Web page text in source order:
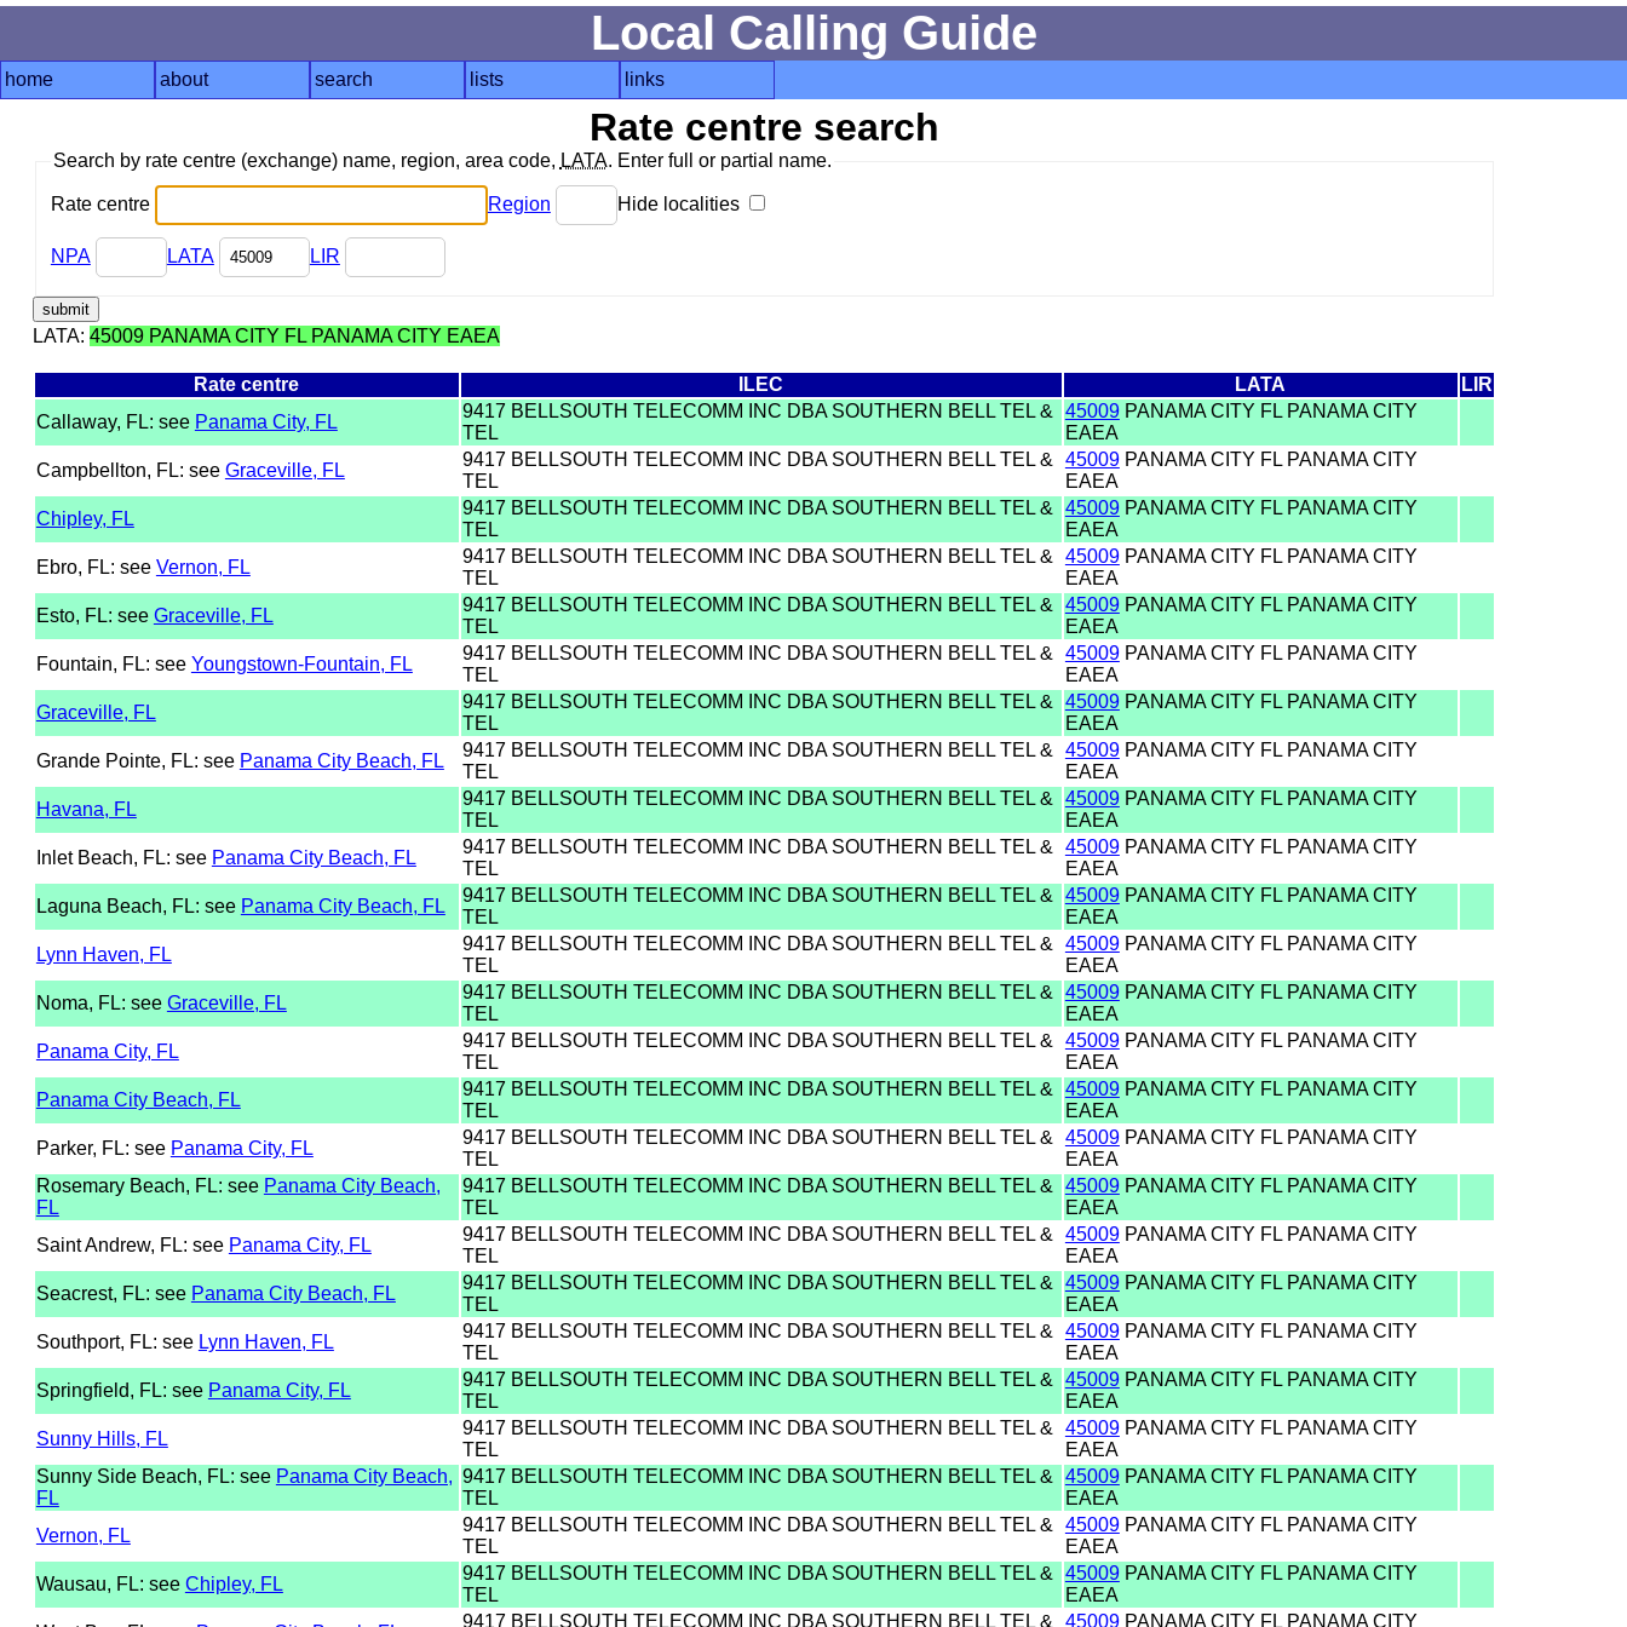
Local Calling Guide
home about search lists links
Rate centre search
Search by rate centre (exchange) name, region, area code, LATA. Enter full or partial name.
Rate centre Region Hide localities
NPA LATA LIR
LATA: 45009 PANAMA CITY FL PANAMA CITY EAEA
Rate centre ILEC LATA
LIR
Callaway, FL: see Panama City, FL
9417 BELLSOUTH TELECOMM INC DBA SOUTHERN BELL TEL &
TEL
45009PANAMA CITY FL PANAMA CITY
EAEA
Campbellton, FL: see Graceville, FL
9417 BELLSOUTH TELECOMM INC DBA SOUTHERN BELL TEL &
TEL
45009PANAMA CITY FL PANAMA CITY
EAEA
Chipley, FL
9417 BELLSOUTH TELECOMM INC DBA SOUTHERN BELL TEL &
TEL
45009PANAMA CITY FL PANAMA CITY
EAEA
Ebro, FL: see Vernon, FL
9417 BELLSOUTH TELECOMM INC DBA SOUTHERN BELL TEL &
TEL
45009PANAMA CITY FL PANAMA CITY
EAEA
Esto, FL: see Graceville, FL
9417 BELLSOUTH TELECOMM INC DBA SOUTHERN BELL TEL &
TEL
45009PANAMA CITY FL PANAMA CITY
EAEA
Fountain, FL: see Youngstown-Fountain, FL
9417 BELLSOUTH TELECOMM INC DBA SOUTHERN BELL TEL &
TEL
45009PANAMA CITY FL PANAMA CITY
EAEA
Graceville, FL
9417 BELLSOUTH TELECOMM INC DBA SOUTHERN BELL TEL &
TEL
45009PANAMA CITY FL PANAMA CITY
EAEA
Grande Pointe, FL: see Panama City Beach, FL
9417 BELLSOUTH TELECOMM INC DBA SOUTHERN BELL TEL &
TEL
45009PANAMA CITY FL PANAMA CITY
EAEA
Havana, FL
9417 BELLSOUTH TELECOMM INC DBA SOUTHERN BELL TEL &
TEL
45009PANAMA CITY FL PANAMA CITY
EAEA
Inlet Beach, FL: see Panama City Beach, FL
9417 BELLSOUTH TELECOMM INC DBA SOUTHERN BELL TEL &
TEL
45009PANAMA CITY FL PANAMA CITY
EAEA
Laguna Beach, FL: see Panama City Beach, FL
9417 BELLSOUTH TELECOMM INC DBA SOUTHERN BELL TEL &
TEL
45009PANAMA CITY FL PANAMA CITY
EAEA
Lynn Haven, FL
9417 BELLSOUTH TELECOMM INC DBA SOUTHERN BELL TEL &
TEL
45009PANAMA CITY FL PANAMA CITY
EAEA
Noma, FL: see Graceville, FL
9417 BELLSOUTH TELECOMM INC DBA SOUTHERN BELL TEL &
TEL
45009PANAMA CITY FL PANAMA CITY
EAEA
Panama City, FL
9417 BELLSOUTH TELECOMM INC DBA SOUTHERN BELL TEL &
TEL
45009PANAMA CITY FL PANAMA CITY
EAEA
Panama City Beach, FL
9417 BELLSOUTH TELECOMM INC DBA SOUTHERN BELL TEL &
TEL
45009PANAMA CITY FL PANAMA CITY
EAEA
Parker, FL: see Panama City, FL
9417 BELLSOUTH TELECOMM INC DBA SOUTHERN BELL TEL &
TEL
45009PANAMA CITY FL PANAMA CITY
EAEA
Rosemary Beach, FL: see Panama City Beach,
FL
9417 BELLSOUTH TELECOMM INC DBA SOUTHERN BELL TEL &
TEL
45009PANAMA CITY FL PANAMA CITY
EAEA
Saint Andrew, FL: see Panama City, FL
9417 BELLSOUTH TELECOMM INC DBA SOUTHERN BELL TEL &
TEL
45009PANAMA CITY FL PANAMA CITY
EAEA
Seacrest, FL: see Panama City Beach, FL
9417 BELLSOUTH TELECOMM INC DBA SOUTHERN BELL TEL &
TEL
45009PANAMA CITY FL PANAMA CITY
EAEA
Southport, FL: see Lynn Haven, FL
9417 BELLSOUTH TELECOMM INC DBA SOUTHERN BELL TEL &
TEL
45009PANAMA CITY FL PANAMA CITY
EAEA
Springfield, FL: see Panama City, FL
9417 BELLSOUTH TELECOMM INC DBA SOUTHERN BELL TEL &
TEL
45009PANAMA CITY FL PANAMA CITY
EAEA
Sunny Hills, FL
9417 BELLSOUTH TELECOMM INC DBA SOUTHERN BELL TEL &
TEL
45009PANAMA CITY FL PANAMA CITY
EAEA
Sunny Side Beach, FL: see Panama City Beach,
FL
9417 BELLSOUTH TELECOMM INC DBA SOUTHERN BELL TEL &
TEL
45009PANAMA CITY FL PANAMA CITY
EAEA
Vernon, FL
9417 BELLSOUTH TELECOMM INC DBA SOUTHERN BELL TEL &
TEL
45009PANAMA CITY FL PANAMA CITY
EAEA
Wausau, FL: see Chipley, FL
9417 BELLSOUTH TELECOMM INC DBA SOUTHERN BELL TEL &
TEL
45009PANAMA CITY FL PANAMA CITY
EAEA
9417 BELLSOUTH TELECOMM INC DBA SOUTHERN BELL TEL & 45009PANAMA CITY FL PANAMA CITY